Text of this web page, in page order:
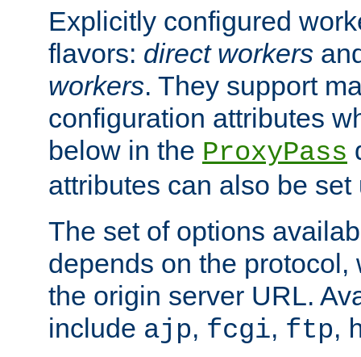
Explicitly configured
flavors: direct workers
workers. They support
configuration attributes
below in the ProxyPass
attributes can also be
The set of options
depends on the
the origin server URL.
include ajp, fcgi, ftp,